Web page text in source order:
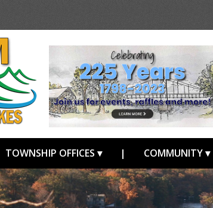
TOWNSHIP OFFICES ▾ | COMMUNITY ▾